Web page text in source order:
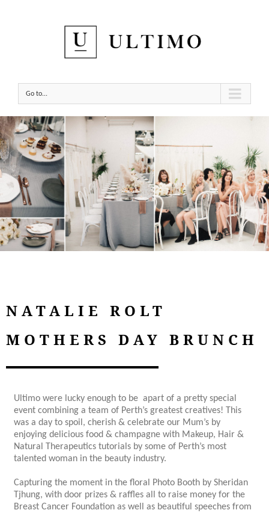
Go to...
NATALIE ROLT
MOTHERS DAY BRUNCH
Ultimo were lucky enough to be apart of a pretty special
event combining a team of Perth’s greatest creatives! This
was a day to spoil, cherish & celebrate our Mum’s by
enjoying delicious food & champagne with Makeup, Hair &
Natural Therapeutics tutorials by some of Perth’s most
talented woman in the beauty industry.
Capturing the moment in the floral Photo Booth by Sheridan
Tjhung, with door prizes & raffles all to raise money for the
Breast Cancer Foundation as well as beautiful speeches from